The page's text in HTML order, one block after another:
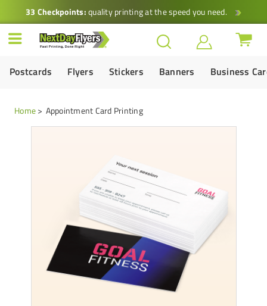
33 Checkpoints:quality printing at the speed you need.
Postcards Flyers Stickers Banners Business
Home Appointment Card Printing